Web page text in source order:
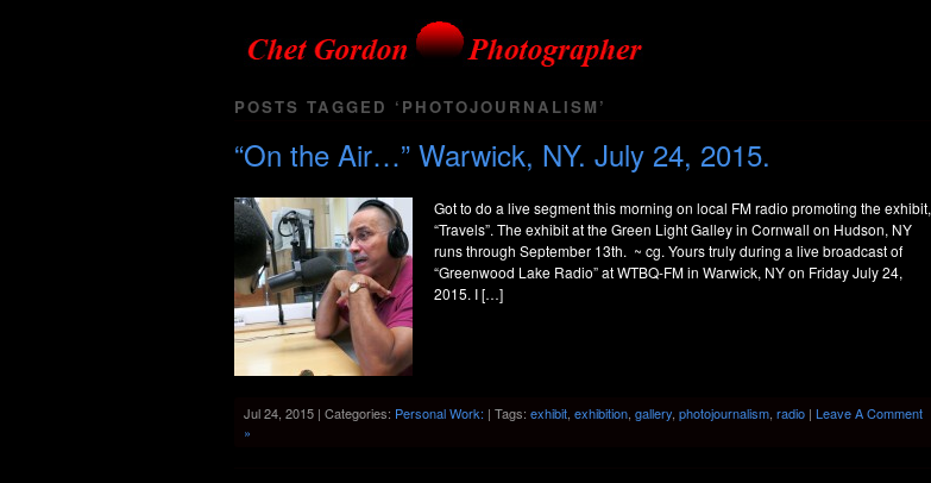
POSTS TAGGED ‘PHOTOJOURNALISM’
“On the Air…” Warwick, NY. July 24, 2015.
Got to do a live segment this morning on local FM radio promoting the exhibit,
“Travels”. The exhibit at the Green Light Galley in Cornwall on Hudson, NY
runs through September 13th. ~ cg. Yours truly during a live broadcast of
“Greenwood Lake Radio” at WTBQ-FM in Warwick, NY on Friday July 24,
2015. I […]
Jul 24, 2015 | Categories: Personal Work: | Tags: exhibit exhibition gallery photojournalism radio | Leave A Comment
»